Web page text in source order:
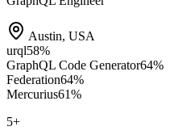
Austin, USA
urql58%
GraphQL Code Generator64%
Federation64%
Mercurius61%
5+